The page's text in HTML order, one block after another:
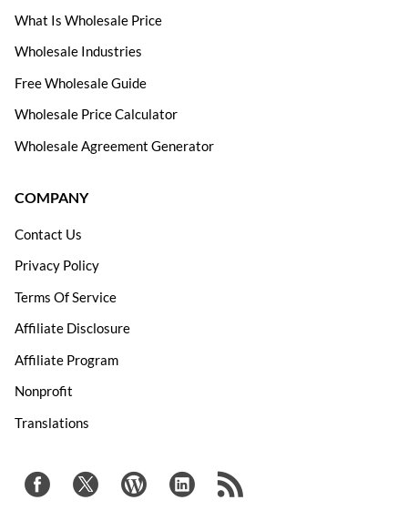
What Is Wholesale Price
Wholesale Industries
Free Wholesale Guide
Wholesale Price Calculator
Wholesale Agreement Generator
COMPANY
Contact Us
Privacy Policy
Terms Of Service
Affiliate Disclosure
Affiliate Program
Nonprofit
Translations